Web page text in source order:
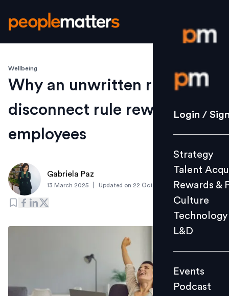
Login /
Strategy
Culture
L&D
Events
Videos
Login /
Strategy
Talent
Rewards &
Culture
Technology
L&D
Events
Podcast
Wellbeing
Why an unwritten right to
disconnect rule rewards
employees
Gabriela Paz
13 March 2025 Updated on 22 October 2025